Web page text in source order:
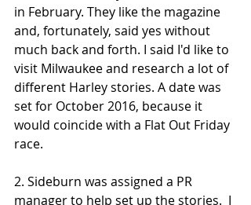
in February. They like the magazine
and, fortunately, said yes without
much back and forth. I said I'd like to
visit Milwaukee and research a lot of
different Harley stories. A date was
set for October 2016, because it
would coincide with a Flat Out Friday
race.
2. Sideburn was assigned a PR
manager to help set up the stories.  I